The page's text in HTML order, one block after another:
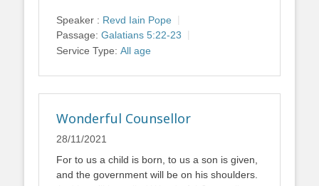
Speaker : Revd Iain Pope
Passage: Galatians 5:22-23
Service Type: All age
Wonderful Counsellor
28/11/2021
For to us a child is born, to us a son is given,
and the government will be on his shoulders.